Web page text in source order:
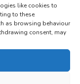
like cookies to
to these
as browsing behaviour
consent, may
& Help
Articles
Policy